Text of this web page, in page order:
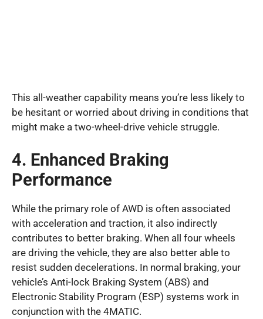
This all-weather capability means you’re less likely to
be hesitant or worried about driving in conditions that
might make a two-wheel-drive vehicle struggle.
4. Enhanced Braking
Performance
While the primary role of AWD is often associated
with acceleration and traction, it also indirectly
contributes to better braking. When all four wheels
are driving the vehicle, they are also better able to
resist sudden decelerations. In normal braking, your
vehicle’s Anti-lock Braking System (ABS) and
Electronic Stability Program (ESP) systems work in
conjunction with the 4MATIC.